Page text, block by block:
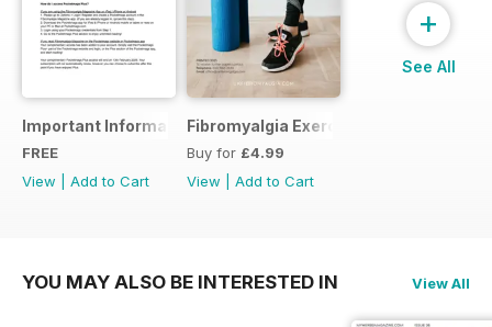
Important Information
FREE
View
Add to Cart
Fibromyalgia Exercise Guide
Buy for £4.99
View
Add to Cart
+
See All
YOU MAY ALSO BE INTERESTED IN View All